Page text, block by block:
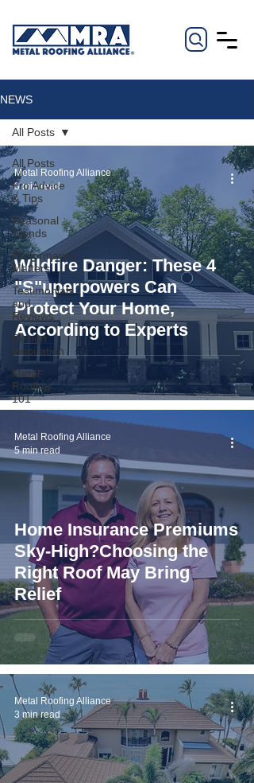
NEWS
All Posts
Pro Advice
& Tips
Seasonal
Trends
Performance
Matters
Testimonials
and
Reviews
Design
Inspiration
Metal
Roofing
101
All Posts
Wildfire Danger: These 4
"S"uperpowers Can
Protect Your Home,
According to Experts
Metal Roofing Alliance
3 min read
Home Insurance Premiums
Sky-High?Choosing the
Right Roof May Bring
Relief
Metal Roofing Alliance
5 min read
Metal Roofing Alliance
3 min read